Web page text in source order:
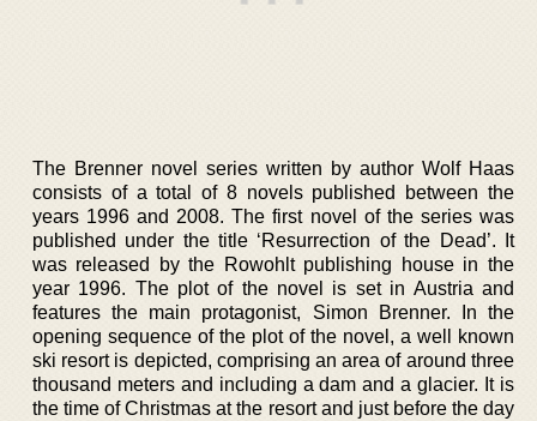
The Brenner novel series written by author Wolf Haas
consists of a total of 8 novels published between the
years 1996 and 2008. The first novel of the series was
published under the title ‘Resurrection of the Dead’. It
was released by the Rowohlt publishing house in the
year 1996. The plot of the novel is set in Austria and
features the main protagonist, Simon Brenner. In the
opening sequence of the plot of the novel, a well known
ski resort is depicted, comprising an area of around three
thousand meters and including a dam and a glacier. It is
the time of Christmas at the resort and just before the day